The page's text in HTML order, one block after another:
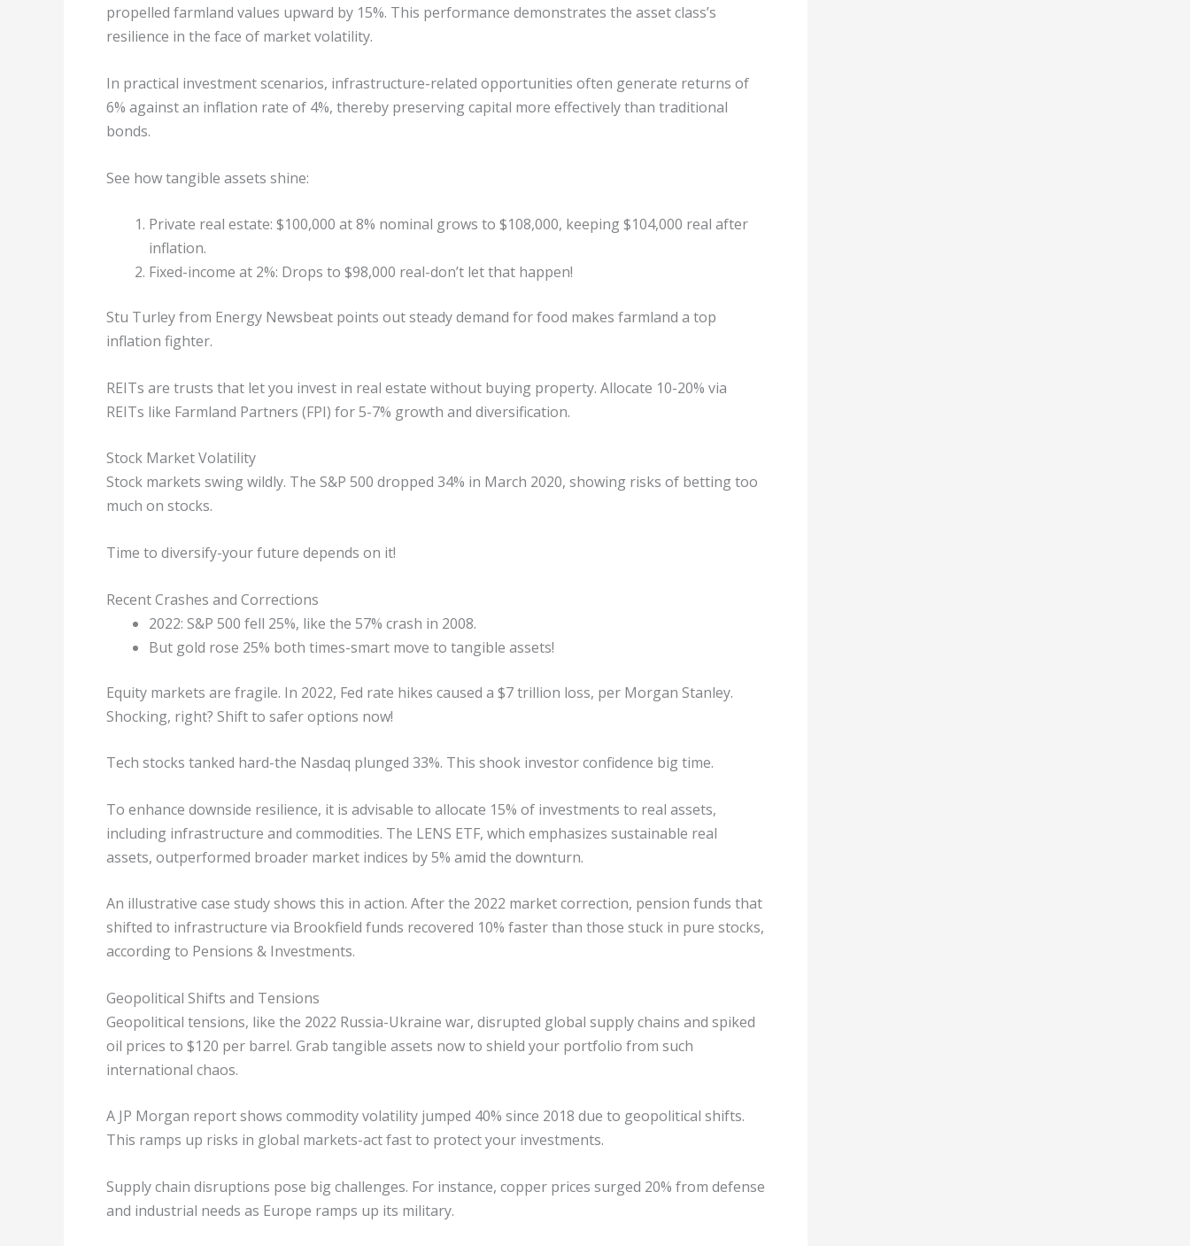
propelled farmland values upward by 15%. This performance demonstrates the asset class’s
resilience in the face of market volatility.
In practical investment scenarios, infrastructure-related opportunities often generate returns of
6% against an inflation rate of 4%, thereby preserving capital more effectively than traditional
bonds.
See how tangible assets shine:
Private real estate: $100,000 at 8% nominal grows to $108,000, keeping $104,000 real after
inflation.
Fixed-income at 2%: Drops to $98,000 real-don’t let that happen!
Stu Turley from Energy Newsbeat points out steady demand for food makes farmland a top
inflation fighter.
REITs are trusts that let you invest in real estate without buying property. Allocate 10-20% via
REITs like Farmland Partners (FPI) for 5-7% growth and diversification.
Stock Market Volatility
Stock markets swing wildly. The S&P 500 dropped 34% in March 2020, showing risks of betting too
much on stocks.
Time to diversify-your future depends on it!
Recent Crashes and Corrections
2022: S&P 500 fell 25%, like the 57% crash in 2008.
But gold rose 25% both times-smart move to tangible assets!
Equity markets are fragile. In 2022, Fed rate hikes caused a $7 trillion loss, per Morgan Stanley.
Shocking, right? Shift to safer options now!
Tech stocks tanked hard-the Nasdaq plunged 33%. This shook investor confidence big time.
To enhance downside resilience, it is advisable to allocate 15% of investments to real assets,
including infrastructure and commodities. The LENS ETF, which emphasizes sustainable real
assets, outperformed broader market indices by 5% amid the downturn.
An illustrative case study shows this in action. After the 2022 market correction, pension funds that
shifted to infrastructure via Brookfield funds recovered 10% faster than those stuck in pure stocks,
according to Pensions & Investments.
Geopolitical Shifts and Tensions
Geopolitical tensions, like the 2022 Russia-Ukraine war, disrupted global supply chains and spiked
oil prices to $120 per barrel. Grab tangible assets now to shield your portfolio from such
international chaos.
A JP Morgan report shows commodity volatility jumped 40% since 2018 due to geopolitical shifts.
This ramps up risks in global markets-act fast to protect your investments.
Supply chain disruptions pose big challenges. For instance, copper prices surged 20% from defense
and industrial needs as Europe ramps up its military.